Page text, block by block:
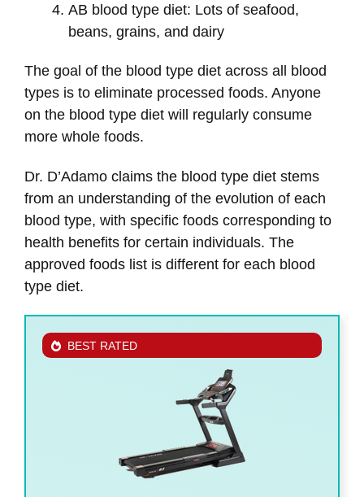
AB blood type diet: Lots of seafood,
beans, grains, and dairy
The goal of the blood type diet across all blood
types is to eliminate processed foods. Anyone
on the blood type diet will regularly consume
more whole foods.
Dr. D’Adamo claims the blood type diet stems
from an understanding of the evolution of each
blood type, with specific foods corresponding to
health benefits for certain individuals. The
approved foods list is different for each blood
type diet.
BEST RATED